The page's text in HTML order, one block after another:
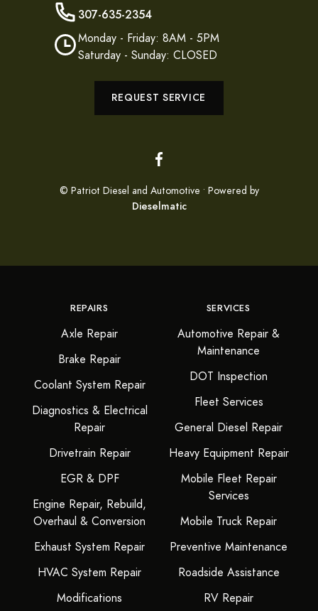
307-635-2354
Monday - Friday: 8AM - 5PM
Saturday - Sunday: CLOSED
REQUEST SERVICE
© Patriot Diesel and Automotive • Powered by
Dieselmatic
REPAIRS
Axle Repair
Brake Repair
Coolant System Repair
Diagnostics & Electrical
Repair
Drivetrain Repair
EGR & DPF
Engine Repair, Rebuild,
Overhaul & Conversion
Exhaust System Repair
HVAC System Repair
Modifications
SERVICES
Automotive Repair &
Maintenance
DOT Inspection
Fleet Services
General Diesel Repair
Heavy Equipment Repair
Mobile Fleet Repair
Services
Mobile Truck Repair
Preventive Maintenance
Roadside Assistance
RV Repair